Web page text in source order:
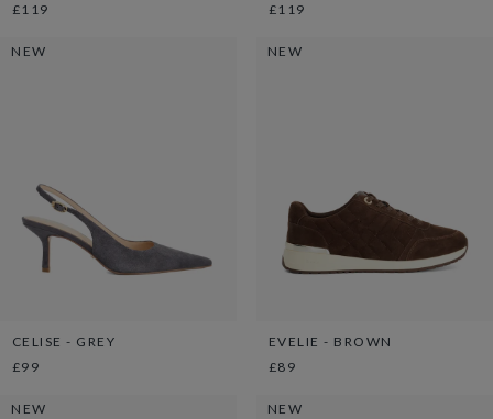
£119
£119
NEW
CELISE - GREY
£99
NEW
EVELIE - BROWN
£89
NEW NEW